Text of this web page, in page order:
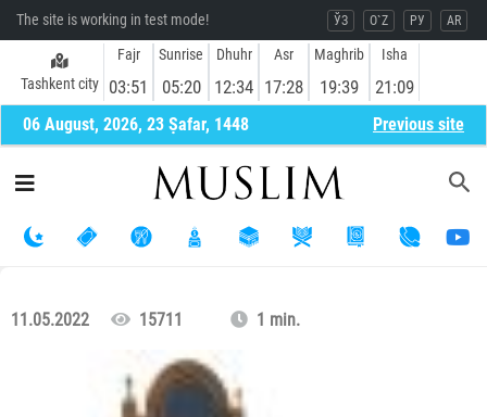
The site is working in test mode! ЎЗ O`Z РУ AR
Tashkent city
Fajr
03:51
Sunrise
05:20
Dhuhr
12:34
Asr
17:28
Maghrib
19:39
Isha
21:09
06 August, 2026, 23 Ṣafar, 1448 Previous site
11.05.2022 15711 1 min.